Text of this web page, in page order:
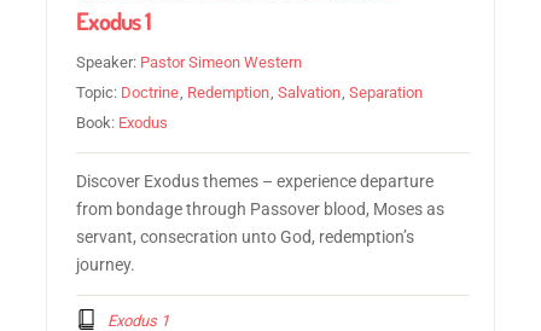
Exodus 1
Speaker: Pastor Simeon Western
Topic: Doctrine Redemption ,Salvation ,Separation
Book: Exodus
Discover Exodus themes – experience departure
from bondage through Passover blood, Moses as
servant, consecration unto God, redemption’s
journey.
Exodus 1